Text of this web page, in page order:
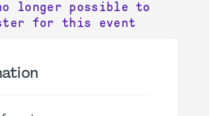
longer possible to
for this event